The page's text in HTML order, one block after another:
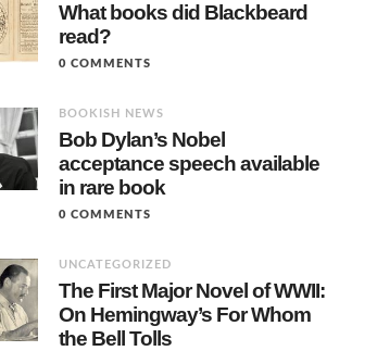
What books did Blackbeard
read?
0 COMMENTS
BOOKISH NEWS
Bob Dylan’s Nobel
acceptance speech available
in rare book
0 COMMENTS
UNCATEGORIZED
The First Major Novel of WWII:
On Hemingway’s For Whom
the Bell Tolls